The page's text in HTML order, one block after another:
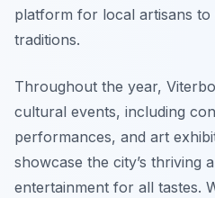
platform for local artisans to
traditions.
Throughout the year,
cultural events, including
performances, and art
showcase the city’s thriving
entertainment for all tastes.